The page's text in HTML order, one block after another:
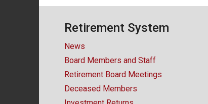
Retirement System
News
Board Members and Staff
Retirement Board Meetings
Deceased Members